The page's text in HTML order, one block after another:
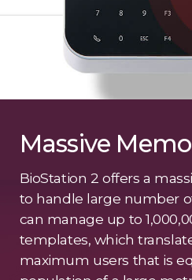
Massive
BioStation 2 offers a
to handle large number
can manage up to
templates, which
maximum users that is